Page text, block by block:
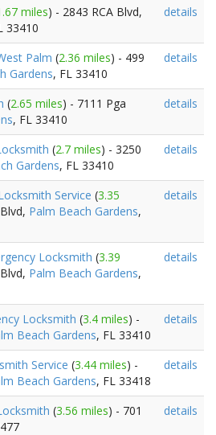
miles) - 2843 RCA Blvd,
33410
details
Palm (2.36 miles) - 499
Gardens, FL 33410
details
(2.65 miles) - 7111 Pga
, FL 33410
details
(2.7 miles) - 3250
Gardens, FL 33410
details
Service (3.35
Palm Beach Gardens,
details
Locksmith (3.39
Palm Beach Gardens,
details
Locksmith (3.4 miles) -
Beach Gardens, FL 33410
details
Service (3.44 miles) -
Beach Gardens, FL 33418
details
(3.56 miles) - 701
details